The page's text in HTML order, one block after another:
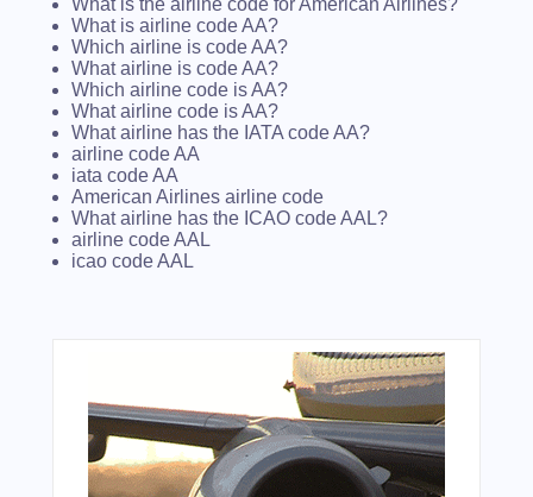
What is the airline code for American Airlines?
What is airline code AA?
Which airline is code AA?
What airline is code AA?
Which airline code is AA?
What airline code is AA?
What airline has the IATA code AA?
airline code AA
iata code AA
American Airlines airline code
What airline has the ICAO code AAL?
airline code AAL
icao code AAL